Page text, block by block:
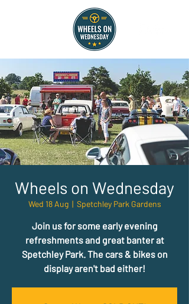
Wheels on Wednesday
Wed 18 Aug
  |
Spetchley Park Gardens
Join us for some early evening
refreshments and great banter at
Spetchley Park. The cars & bikes on
display aren't bad either!